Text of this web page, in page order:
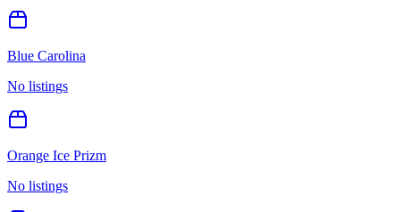
Blue Carolina
No listings
Orange Ice Prizm
No listings